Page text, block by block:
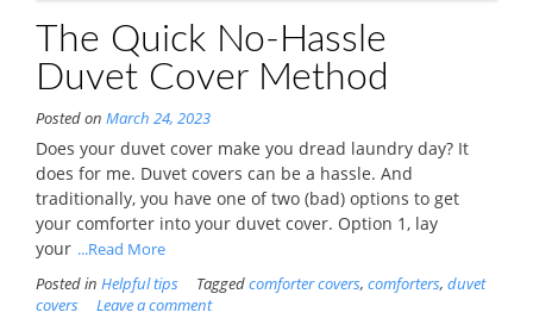
The Quick No-Hassle
Duvet Cover Method
Posted on March 24, 2023
Does your duvet cover make you dread laundry day? It
does for me. Duvet covers can be a hassle. And
traditionally, you have one of two (bad) options to get
your comforter into your duvet cover. Option 1, lay
your ...Read More
Posted in Helpful tips Taggedcomforter covers, comforters, duvet
covers
Leave a comment